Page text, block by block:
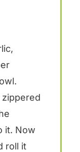
zippered
it. Now
roll it